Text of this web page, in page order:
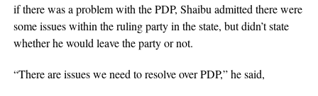
if there was a problem with the PDP, Shaibu admitted there were
some issues within the ruling party in the state, but didn’t state
whether he would leave the party or not.
“There are issues we need to resolve over PDP,” he said,